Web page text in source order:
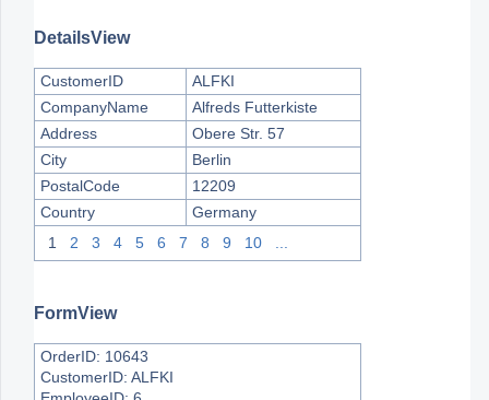
DetailsView
CustomerID
ALFKI
CompanyName
Alfreds Futterkiste
Address
Obere Str. 57
City
Berlin
PostalCode
12209
Country
Germany
1
2 3 4 5 6 7 8 9 10
FormView
OrderID: 10643
CustomerID: ALFKI